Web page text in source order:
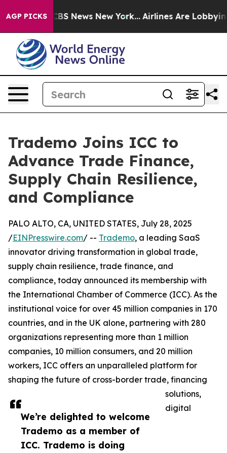
AGP PICKS
was CBS News New York... Airlines Are Lobbying To
Trademo Joins ICC to
Advance Trade Finance,
Supply Chain Resilience,
and Compliance
We’re delighted to welcome
Trademo as a member of
ICC. Trademo is doing
PALO ALTO, CA, UNITED STATES, July 28, 2025
/EINPresswire.com/ -- Trademo, a leading SaaS
innovator driving transformation in global trade,
supply chain resilience, trade finance, and
compliance, today announced its membership with
the International Chamber of Commerce (ICC). As the
institutional voice for over 45 million companies in 170
countries, and in the UK alone, partnering with 280
organizations representing more than 1 million
companies, 10 million consumers, and 20 million
workers, ICC offers an unparalleled platform for
shaping the future of cross-border trade, financing
solutions,
digital